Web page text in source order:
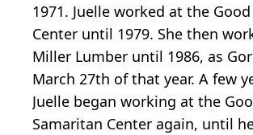
1971. Juelle worked at the
Center until 1979. She then
Miller Lumber until 1986, as
March 27th of that year. A few
Juelle began working at the
Samaritan Center again, until